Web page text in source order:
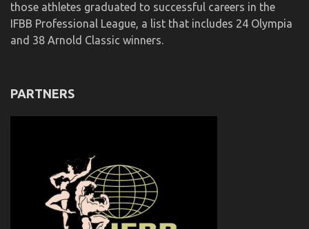
those athletes graduated to successful careers in the
IFBB Professional League, a list that includes 24 Olympia
and 38 Arnold Classic winners.
PARTNERS